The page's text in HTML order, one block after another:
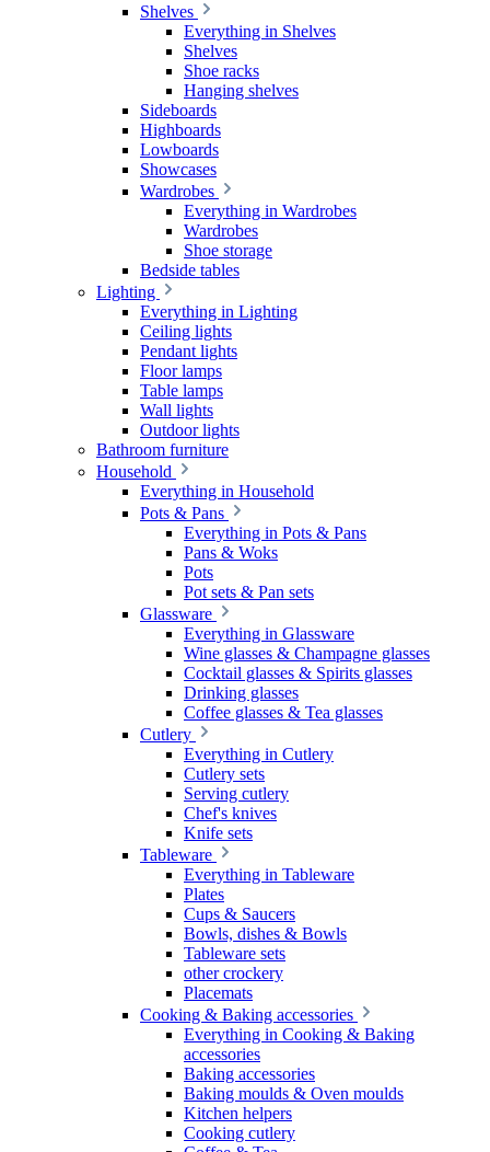
Shelves
Everything in Shelves
Shelves
Shoe racks
Hanging shelves
Sideboards
Highboards
Lowboards
Showcases
Wardrobes
Everything in Wardrobes
Wardrobes
Shoe storage
Bedside tables
Lighting
Everything in Lighting
Ceiling lights
Pendant lights
Floor lamps
Table lamps
Wall lights
Outdoor lights
Bathroom furniture
Household
Everything in Household
Pots & Pans
Everything in Pots & Pans
Pans & Woks
Pots
Pot sets & Pan sets
Glassware
Everything in Glassware
Wine glasses & Champagne glasses
Cocktail glasses & Spirits glasses
Drinking glasses
Coffee glasses & Tea glasses
Cutlery
Everything in Cutlery
Cutlery sets
Serving cutlery
Chef's knives
Knife sets
Tableware
Everything in Tableware
Plates
Cups & Saucers
Bowls, dishes & Bowls
Tableware sets
other crockery
Placemats
Cooking & Baking accessories
Everything in Cooking & Baking
accessories
Baking accessories
Baking moulds & Oven moulds
Kitchen helpers
Cooking cutlery